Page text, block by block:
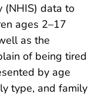
(NHIS) data to
ages 2–17
as the
of being tired
by age
type, and family